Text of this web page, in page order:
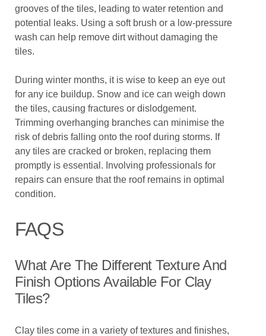
grooves of the tiles, leading to water retention and
potential leaks. Using a soft brush or a low-pressure
wash can help remove dirt without damaging the
tiles.
During winter months, it is wise to keep an eye out
for any ice buildup. Snow and ice can weigh down
the tiles, causing fractures or dislodgement.
Trimming overhanging branches can minimise the
risk of debris falling onto the roof during storms. If
any tiles are cracked or broken, replacing them
promptly is essential. Involving professionals for
repairs can ensure that the roof remains in optimal
condition.
FAQS
What Are The Different Texture And
Finish Options Available For Clay
Tiles?
Clay tiles come in a variety of textures and finishes,